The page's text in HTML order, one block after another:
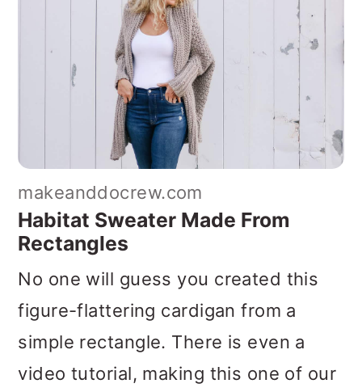
makeanddocrew.com
Habitat Sweater Made From
Rectangles
No one will guess you created this
figure-flattering cardigan from a
simple rectangle. There is even a
video tutorial, making this one of our